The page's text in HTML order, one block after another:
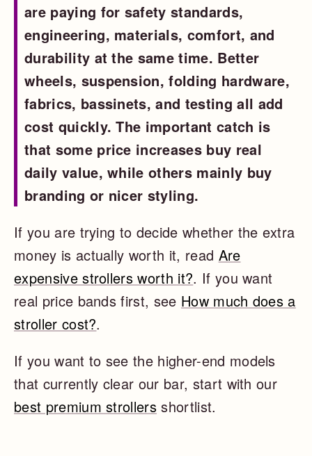
are paying for safety standards,
engineering, materials, comfort, and
durability at the same time. Better
wheels, suspension, folding hardware,
fabrics, bassinets, and testing all add
cost quickly. The important catch is
that some price increases buy real
daily value, while others mainly buy
branding or nicer styling.
If you are trying to decide whether the extra
money is actually worth it, read Are
expensive strollers worth it?. If you want
real price bands first, see How much does a
stroller cost?.
If you want to see the higher-end models
that currently clear our bar, start with our
best premium strollers shortlist.